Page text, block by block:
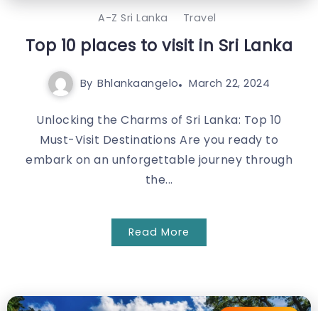
A-Z Sri Lanka Travel
Top 10 places to visit in Sri Lanka
By Bhlankaangelo March 22, 2024
Unlocking the Charms of Sri Lanka: Top 10
Must-Visit Destinations Are you ready to
embark on an unforgettable journey through
the...
Read More